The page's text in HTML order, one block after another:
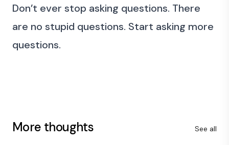
Don’t ever stop asking questions. There
are no stupid questions. Start asking more
questions.
More thoughts See all